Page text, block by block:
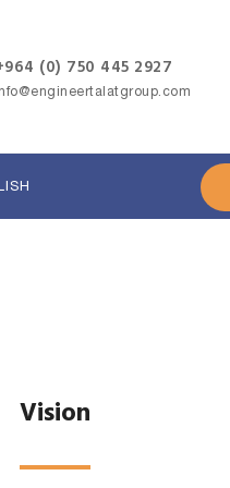
(0) 750 445 2927
Vision